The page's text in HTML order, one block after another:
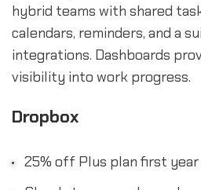
hybrid teams with shared
calendars, reminders, and a
integrations. Dashboards
visibility into work progress.
Dropbox
25% off Plus plan first year